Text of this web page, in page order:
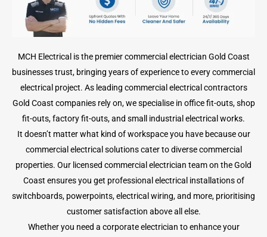
MCH Electrical is the premier commercial electrician Gold Coast
businesses trust, bringing years of experience to every commercial
electrical project. As leading commercial electrical contractors
Gold Coast companies rely on, we specialise in office fit-outs, shop
fit-outs, factory fit-outs, and small industrial electrical works.
It doesn’t matter what kind of workspace you have because our
commercial electrical solutions cater to diverse commercial
properties. Our licensed commercial electrician team on the Gold
Coast ensures you get professional electrical installations of
switchboards, powerpoints, electrical wiring, and more, prioritising
customer satisfaction above all else.
Whether you need a corporate electrician to enhance your